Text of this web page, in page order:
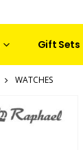
Gift Sets
WATCHES